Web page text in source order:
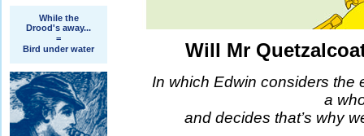
While the
Drood's away...
=
Bird under water
Will Mr
In which Edwin considers the
a
and decides that’s why